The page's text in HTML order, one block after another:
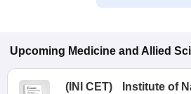
Upcoming Medicine and Allied
( INI CET)
Institute of